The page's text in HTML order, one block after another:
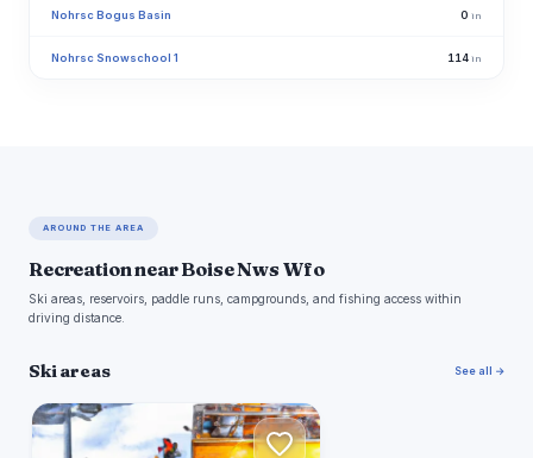
Nohrsc Bogus Basin 0 in
Nohrsc Snowschool 1 114 in
AROUND THE AREA
Recreation near Boise Nws Wfo
Ski areas, reservoirs, paddle runs, campgrounds, and fishing access within
driving distance.
Ski areas See all →
B